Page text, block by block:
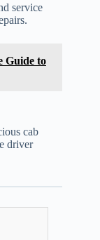
service
Guide to
cab
driver